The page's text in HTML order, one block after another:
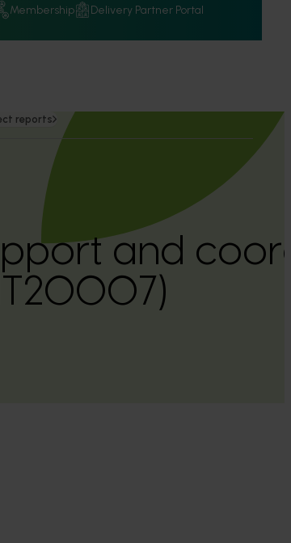
Membership Delivery Partner Portal
reports
and